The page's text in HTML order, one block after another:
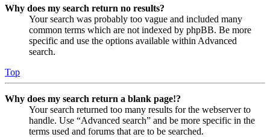
Why does my search return no results?
Your search was probably too vague and included many
common terms which are not indexed by phpBB. Be more
specific and use the options available within Advanced
search.
Top
Why does my search return a blank page!?
Your search returned too many results for the webserver to
handle. Use “Advanced search” and be more specific in the
terms used and forums that are to be searched.